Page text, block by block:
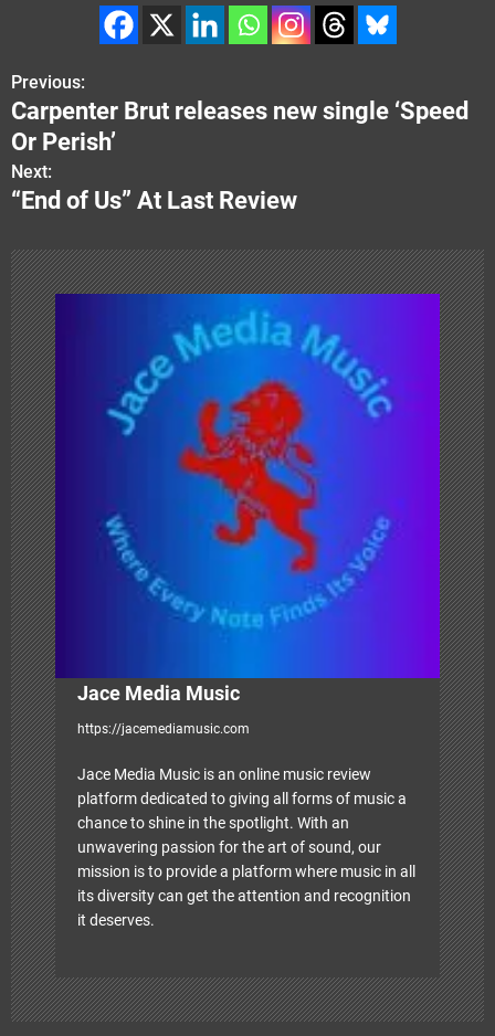
P
o
s
n
a
v
i
g
a
t
i
o
n
Previous:
Carpenter Brut releases new single ‘Speed
Or Perish’
Next:
“End of Us” At Last Review
Jace Media Music
https://jacemediamusic.com
Jace Media Music is an online music review
platform dedicated to giving all forms of music a
chance to shine in the spotlight. With an
unwavering passion for the art of sound, our
mission is to provide a platform where music in all
its diversity can get the attention and recognition
it deserves.